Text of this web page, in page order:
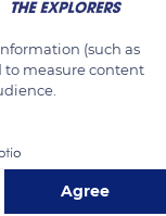
(such as
to measure content
Agree